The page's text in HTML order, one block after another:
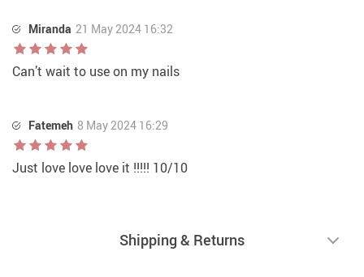
Miranda 21 May 2024 16:32
Can’t wait to use on my nails
Fatemeh 8 May 2024 16:29
Just love love love it !!!!! 10/10
Shipping & Returns